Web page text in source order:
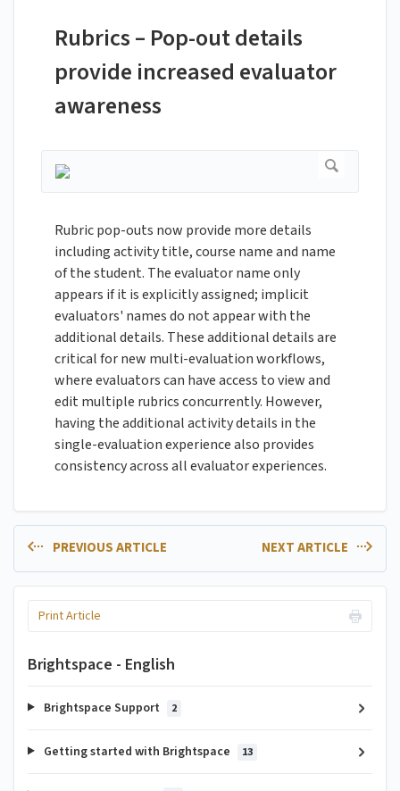
Rubrics – Pop-out details
provide increased evaluator
awareness
Rubric pop-outs now provide more details
including activity title, course name and name
of the student. The evaluator name only
appears if it is explicitly assigned; implicit
evaluators' names do not appear with the
additional details. These additional details are
critical for new multi-evaluation workflows,
where evaluators can have access to view and
edit multiple rubrics concurrently. However,
having the additional activity details in the
single-evaluation experience also provides
consistency across all evaluator experiences.
PREVIOUS ARTICLE NEXT ARTICLE
Print Article
Brightspace - English
Brightspace Support 2
Getting started with Brightspace 13